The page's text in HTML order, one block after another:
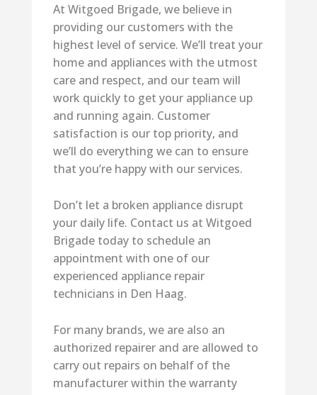
At Witgoed Brigade, we believe in
providing our customers with the
highest level of service. We’ll treat your
home and appliances with the utmost
care and respect, and our team will
work quickly to get your appliance up
and running again. Customer
satisfaction is our top priority, and
we’ll do everything we can to ensure
that you’re happy with our services.
Don’t let a broken appliance disrupt
your daily life. Contact us at Witgoed
Brigade today to schedule an
appointment with one of our
experienced appliance repair
technicians in Den Haag.
For many brands, we are also an
authorized repairer and are allowed to
carry out repairs on behalf of the
manufacturer within the warranty